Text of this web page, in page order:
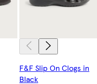
F&F Slip On Clogs in
Black